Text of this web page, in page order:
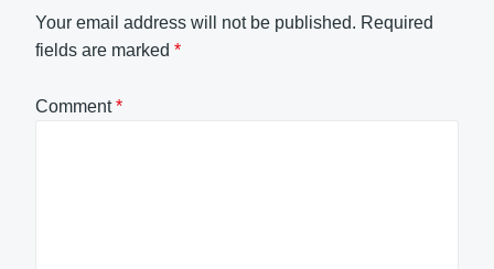
Your email address will not be published. Required
fields are marked *
Comment*